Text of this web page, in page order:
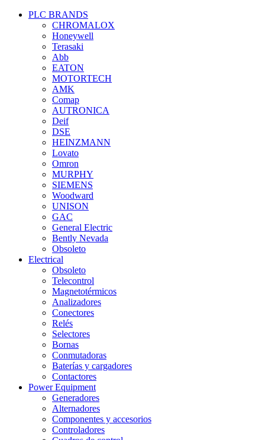
PLC BRANDS
CHROMALOX
Honeywell
Terasaki
Abb
EATON
MOTORTECH
AMK
Comap
AUTRONICA
Deif
DSE
HEINZMANN
Lovato
Omron
MURPHY
SIEMENS
Woodward
UNISON
GAC
General Electric
Bently Nevada
Obsoleto
Electrical
Obsoleto
Telecontrol
Magnetotérmicos
Analizadores
Conectores
Relés
Selectores
Bornas
Conmutadoras
Baterías y cargadores
Contactores
Power Equipment
Generadores
Alternadores
Componentes y accesorios
Controladores